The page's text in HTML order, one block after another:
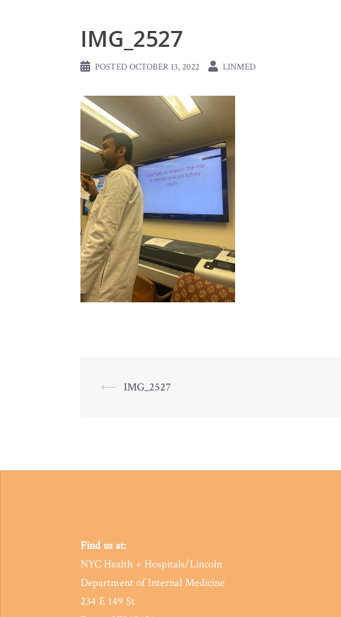
IMG_2527
POSTEDOCTOBER 13, 2022 LINMED
Post
⟵ IMG_2527
Find us at:
NYC Health + Hospitals/Lincoln
Department of Internal Medicine
234 E 149 St